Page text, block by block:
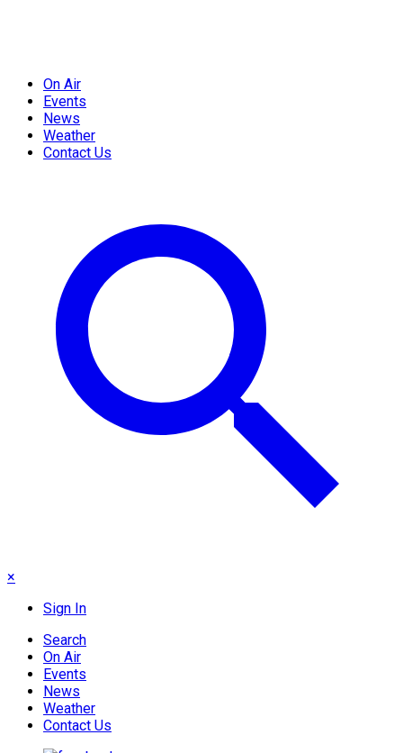
On Air
Events
News
Weather
Contact Us
×
Sign In
Search
On Air
Events
News
Weather
Contact Us